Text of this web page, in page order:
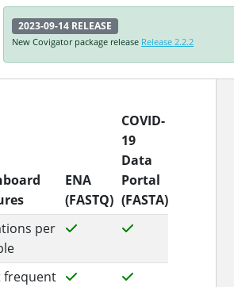
2023-09-14 RELEASE
New Covigator package release Release 2.2.2
ENA
(FASTQ)
COVID-
19
Data
Portal
(FASTA)
per
frequent